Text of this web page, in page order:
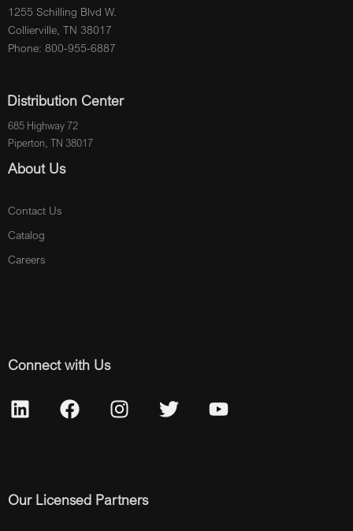
1255 Schilling Blvd W.
Collierville, TN 38017
Phone: 800-955-6887
Distribution Center
685 Highway 72
Piperton, TN 38017
About Us
Contact Us
Catalog
Careers
Connect with Us
Our Licensed Partners